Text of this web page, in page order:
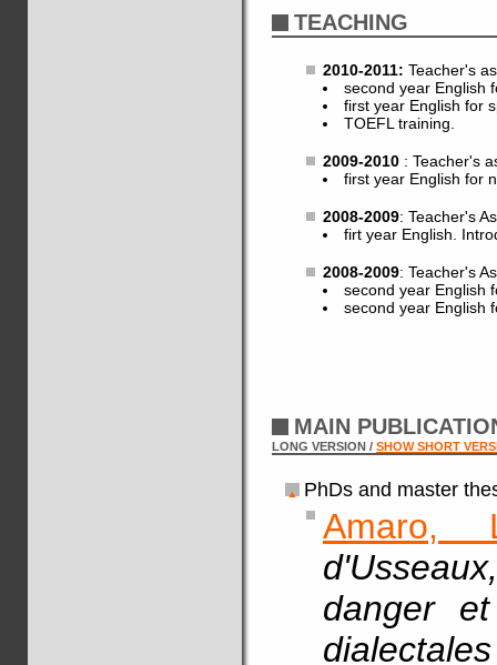
TEACHING
2010-2011: Teacher's
second year English
first year English for
TOEFL training.
2009-2010 : Teacher's
first year English for
2008-2009: Teacher's
firt year English.
2008-2009: Teacher's
second year English
second year English
MAIN
LONG VERSION / SHOW SHORT
PhDs and master
Amaro,
danger